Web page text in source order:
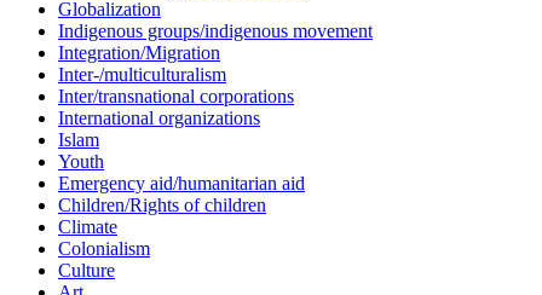
Globalization
Indigenous groups/indigenous movement
Integration/Migration
Inter-/multiculturalism
Inter/transnational corporations
International organizations
Islam
Youth
Emergency aid/humanitarian aid
Children/Rights of children
Climate
Colonialism
Culture